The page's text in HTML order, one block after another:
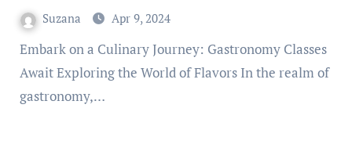
Suzana Apr 9, 2024
Embark on a Culinary Journey: Gastronomy Classes
Await Exploring the World of Flavors In the realm of
gastronomy,…